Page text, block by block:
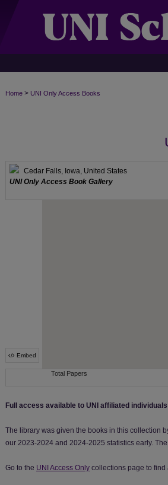
Home > UNI Only Access Books
Full access available to UNI affiliated
The library was given the books in this collection
our 2023-2024 and 2024-2025 statistics early.
Go to the UNI Access Only collections page to find